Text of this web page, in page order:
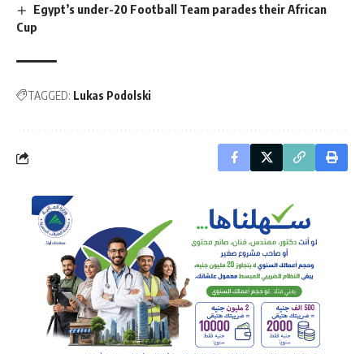
Egypt’s under-20 Football Team parades their African
Cup
TAGGED: Lukas Podolski